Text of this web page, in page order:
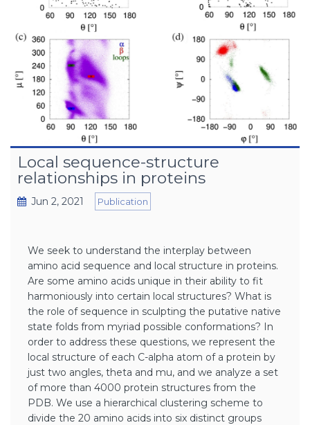
Local sequence-structure
relationships in proteins
Jun 2, 2021 Publication
We seek to understand the interplay between
amino acid sequence and local structure in proteins.
Are some amino acids unique in their ability to fit
harmoniously into certain local structures? What is
the role of sequence in sculpting the putative native
state folds from myriad possible conformations? In
order to address these questions, we represent the
local structure of each C-alpha atom of a protein by
just two angles, theta and mu, and we analyze a set
of more than 4000 protein structures from the
PDB. We use a hierarchical clustering scheme to
divide the 20 amino acids into six distinct groups